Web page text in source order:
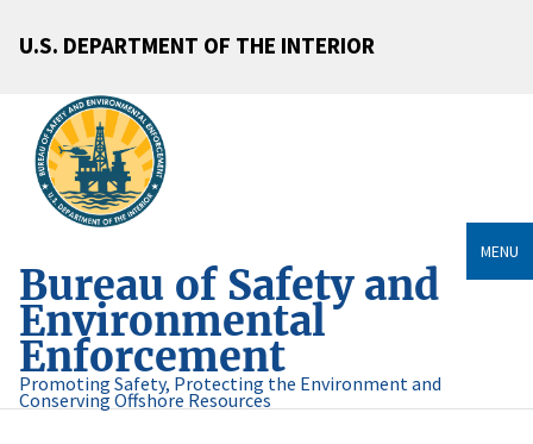
U.S. DEPARTMENT OF THE INTERIOR
Bureau of Safety and
Environmental
Enforcement
Promoting Safety, Protecting the Environment and
Conserving Offshore Resources
MENU